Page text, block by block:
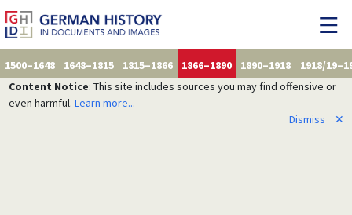
1500–1648 1648–1815 1815–1866 1866–1890 1890–1918
1918/
Content Notice: This site includes sources you may find offensive or
even harmful. Learn more...
Dismiss
✕